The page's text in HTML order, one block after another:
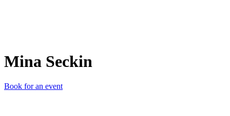
Mina Seckin
Book for an event